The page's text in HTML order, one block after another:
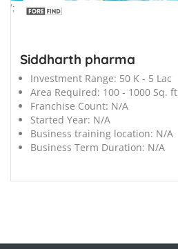
';
Siddharth pharma
Investment Range: 50 K - 5 Lac
Area Required: 100 - 1000 Sq. ft
Franchise Count: N/A
Started Year: N/A
Business training location: N/A
Business Term Duration: N/A